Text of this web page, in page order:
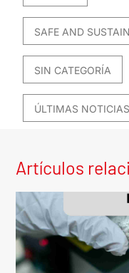
SAFE AND
SIN CATEGORÍA
ÚLTIMAS NOTICIAS
Artículos